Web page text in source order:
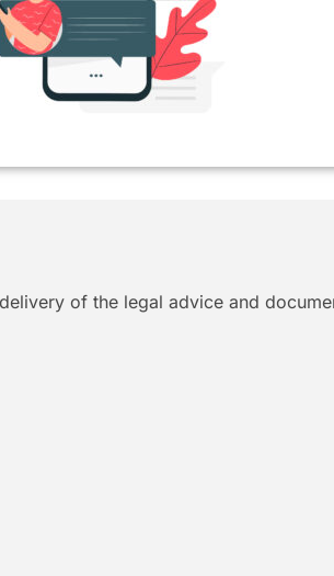
of the legal advice and